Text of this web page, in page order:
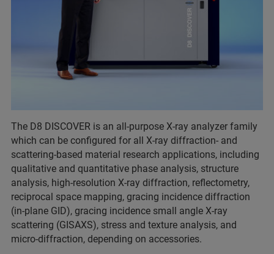
The D8 DISCOVER is an all-purpose X-ray analyzer family
which can be configured for all X-ray diffraction- and
scattering-based material research applications, including
qualitative and quantitative phase analysis, structure
analysis, high-resolution X-ray diffraction, reflectometry,
reciprocal space mapping, gracing incidence diffraction
(in-plane GID), gracing incidence small angle X-ray
scattering (GISAXS), stress and texture analysis, and
micro-diffraction, depending on accessories.